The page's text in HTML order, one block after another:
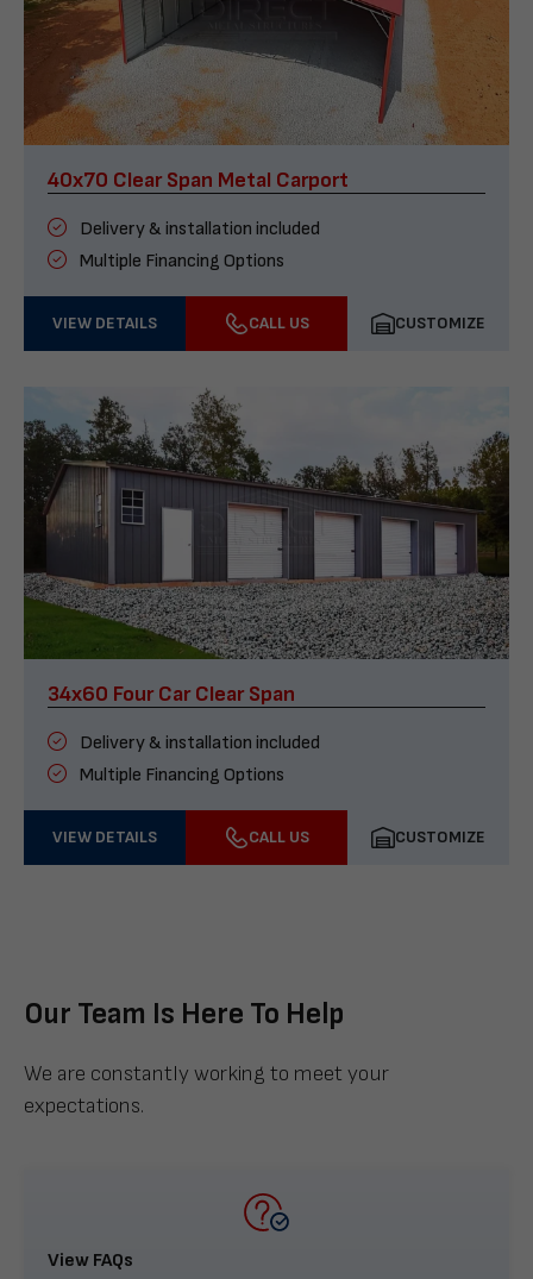
40x70 Clear Span Metal Carport
Delivery & installation included
Multiple Financing Options
VIEW DETAILS CALL US CUSTOMIZE
34x60 Four Car Clear Span
Delivery & installation included
Multiple Financing Options
VIEW DETAILS CALL US CUSTOMIZE
Our Team Is Here To Help
We are constantly working to meet your
expectations.
View FAQs